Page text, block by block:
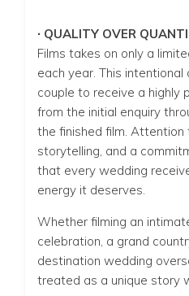
∙ QUALITY OVER
Films takes on only a
each year. This
couple to receive a highly
from the initial enquiry
the finished film. Attention
storytelling, and a
that every wedding
energy it deserves.
Whether filming an
celebration, a grand
destination wedding
treated as a unique story